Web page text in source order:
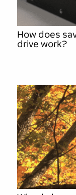
How does
drive work?